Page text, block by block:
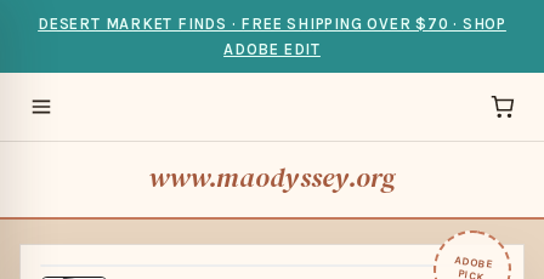
DESERT MARKET FINDS · FREE SHIPPING OVER $70 · SHOP
ADOBE EDIT
www.maodyssey.org
ADOBE
PICK